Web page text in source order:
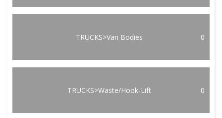
TRUCKS>Van Bodies 0
TRUCKS>Waste/Hook-Lift 0